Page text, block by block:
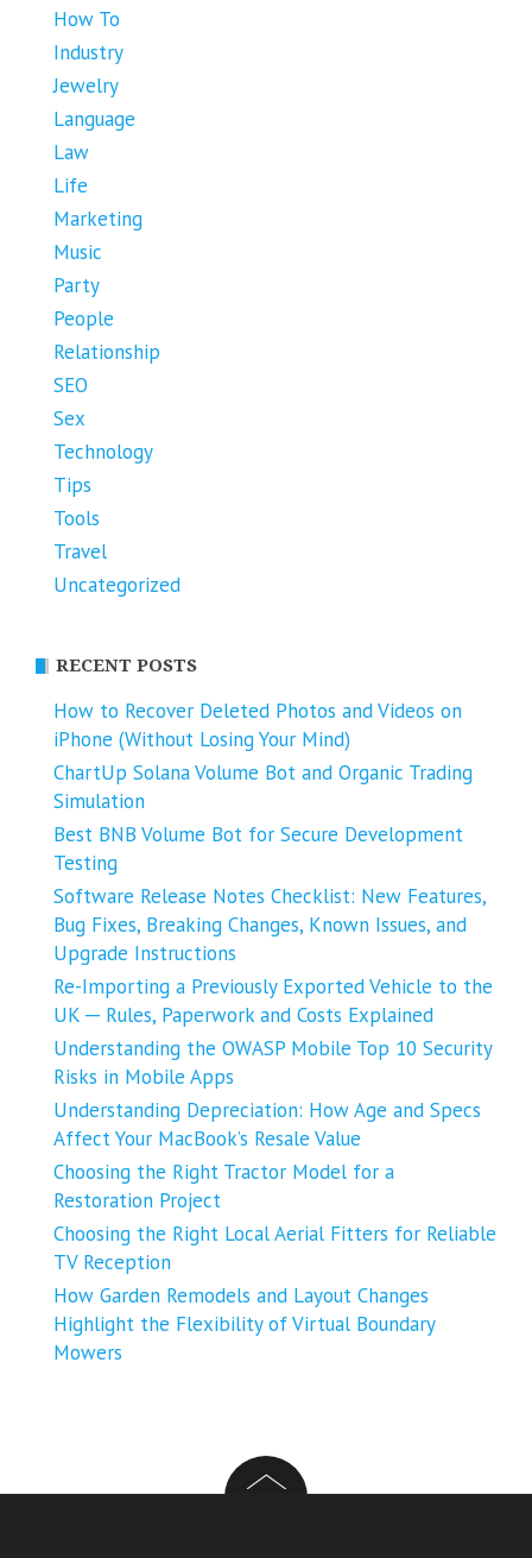
How To
Industry
Jewelry
Language
Law
Life
Marketing
Music
Party
People
Relationship
SEO
Sex
Technology
Tips
Tools
Travel
Uncategorized
RECENT POSTS
How to Recover Deleted Photos and Videos on
iPhone (Without Losing Your Mind)
ChartUp Solana Volume Bot and Organic Trading
Simulation
Best BNB Volume Bot for Secure Development
Testing
Software Release Notes Checklist: New Features,
Bug Fixes, Breaking Changes, Known Issues, and
Upgrade Instructions
Re-Importing a Previously Exported Vehicle to the
UK ─ Rules, Paperwork and Costs Explained
Understanding the OWASP Mobile Top 10 Security
Risks in Mobile Apps
Understanding Depreciation: How Age and Specs
Affect Your MacBook’s Resale Value
Choosing the Right Tractor Model for a
Restoration Project
Choosing the Right Local Aerial Fitters for Reliable
TV Reception
How Garden Remodels and Layout Changes
Highlight the Flexibility of Virtual Boundary
Mowers